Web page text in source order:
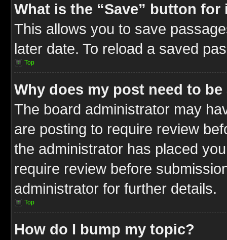
What is the “Save” button
This allows you to save
later date. To reload a saved
Top
Why does my post need to
The board administrator may
are posting to require review
the administrator has placed
require review before
administrator for further details.
Top
How do I bump my topic?